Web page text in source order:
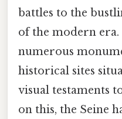
battles to the
of the modern
numerous
historical sites
visual testaments
on this, the Seine